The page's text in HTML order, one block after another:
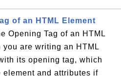
of an HTML Element
Opening Tag of an HTML
you are writing an HTML
its opening tag, which
element and attributes if